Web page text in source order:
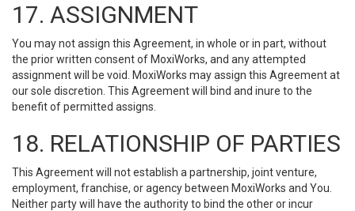
17. ASSIGNMENT
You may not assign this Agreement, in whole or in part, without
the prior written consent of MoxiWorks, and any attempted
assignment will be void. MoxiWorks may assign this Agreement at
our sole discretion. This Agreement will bind and inure to the
benefit of permitted assigns.
18. RELATIONSHIP OF PARTIES
This Agreement will not establish a partnership, joint venture,
employment, franchise, or agency between MoxiWorks and You.
Neither party will have the authority to bind the other or incur